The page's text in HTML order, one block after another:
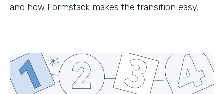
and how Formstack makes the transition easy.